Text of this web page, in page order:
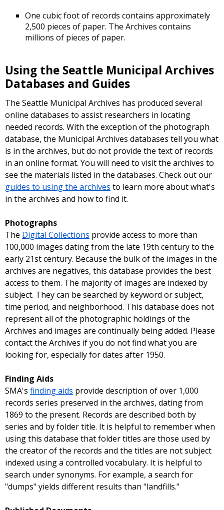
One cubic foot of records contains approximately
2,500 pieces of paper. The Archives contains
millions of pieces of paper.
Using the Seattle Municipal Archives
Databases and Guides
The Seattle Municipal Archives has produced several
online databases to assist researchers in locating
needed records. With the exception of the photograph
database, the Municipal Archives databases tell you what
is in the archives, but do not provide the text of records
in an online format. You will need to visit the archives to
see the materials listed in the databases. Check out our
guides to using the archives to learn more about what's
in the archives and how to find it.
Photographs
The Digital Collections provide access to more than
100,000 images dating from the late 19th century to the
early 21st century. Because the bulk of the images in the
archives are negatives, this database provides the best
access to them. The majority of images are indexed by
subject. They can be searched by keyword or subject,
time period, and neighborhood. This database does not
represent all of the photographic holdings of the
Archives and images are continually being added. Please
contact the Archives if you do not find what you are
looking for, especially for dates after 1950.
Finding Aids
SMA's finding aids provide description of over 1,000
records series preserved in the archives, dating from
1869 to the present. Records are described both by
series and by folder title. It is helpful to remember when
using this database that folder titles are those used by
the creator of the records and the titles are not subject
indexed using a controlled vocabulary. It is helpful to
search under synonyms. For example, a search for
"dumps" yields different results than "landfills."